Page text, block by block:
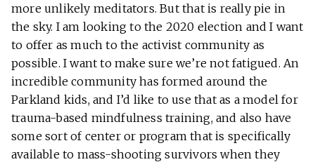
more unlikely meditators. But that is really pie in
the sky. I am looking to the 2020 election and I want
to offer as much to the activist community as
possible. I want to make sure we’re not fatigued. An
incredible community has formed around the
Parkland kids, and I’d like to use that as a model for
trauma-based mindfulness training, and also have
some sort of center or program that is specifically
available to mass-shooting survivors when they